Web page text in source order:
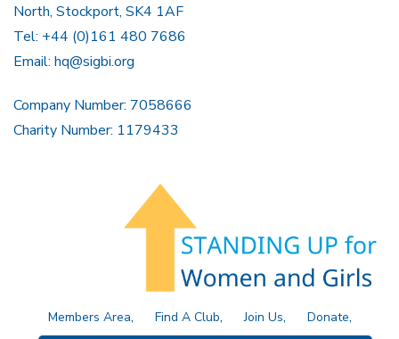
North, Stockport, SK4 1AF
Tel: +44 (0)161 480 7686
Email: hq@sigbi.org
Company Number: 7058666
Charity Number: 1179433
Members Area Find A Club Join Us
Donate